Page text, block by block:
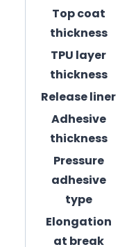
Top coat
thickness
TPU layer
thickness
Release liner
Adhesive
thickness
Pressure
adhesive
type
Elongation
at break